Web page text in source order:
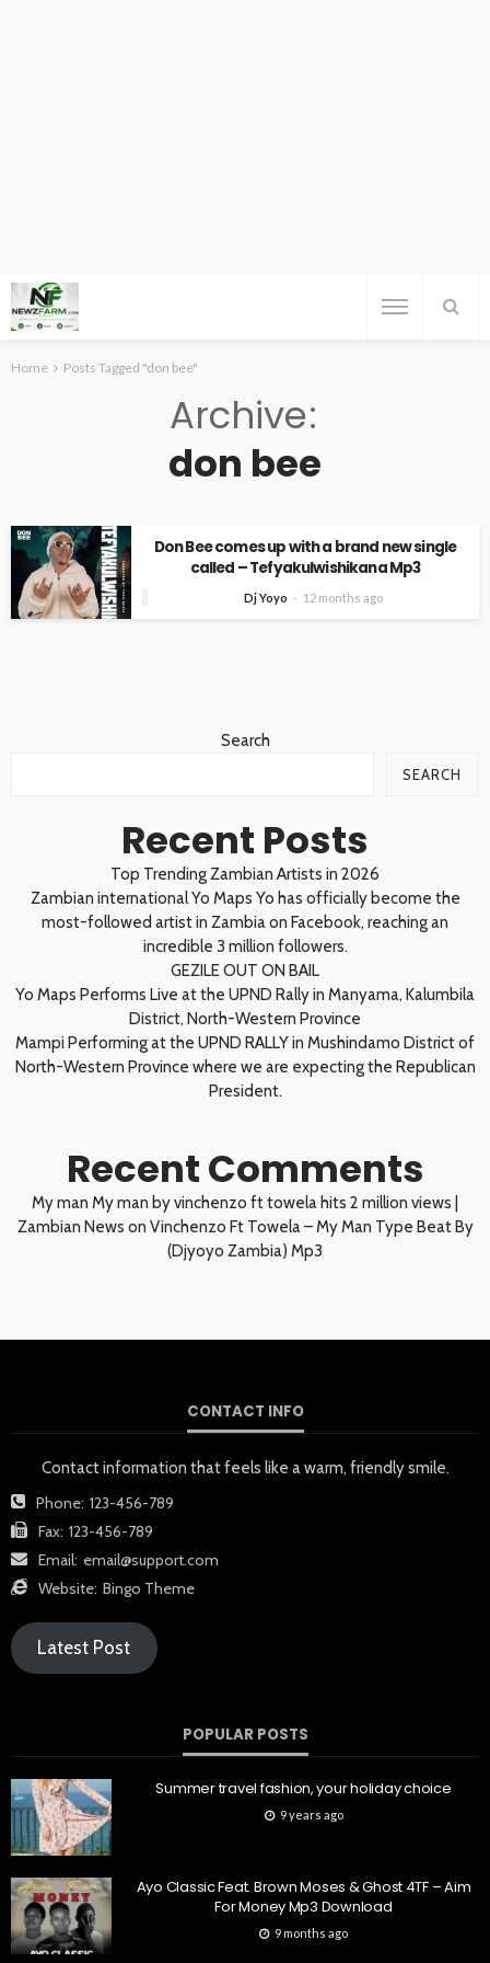
Home Posts Tagged "don bee"
Archive
don bee
Don Bee comes up with a brand new single
called – Tefyakulwishikana Mp3
Dj Yoyo 12 months ago
Search
SEARCH
Recent Posts
Top Trending Zambian Artists in 2026
Zambian international Yo Maps Yo has officially become the
most-followed artist in Zambia on Facebook, reaching an
incredible 3 million followers.
GEZILE OUT ON BAIL
Yo Maps Performs Live at the UPND Rally in Manyama, Kalumbila
District, North-Western Province
Mampi Performing at the UPND RALLY in Mushindamo District of
North-Western Province where we are expecting the Republican
President.
Recent Comments
My man My man by vinchenzo ft towela hits 2 million views |
Zambian News on Vinchenzo Ft Towela – My Man Type Beat By
(Djyoyo Zambia) Mp3
CONTACT INFO
Contact information that feels like a warm, friendly smile.
Phone: 123-456-789
Fax: 123-456-789
Email: email@support.com
Website: Bingo Theme
Latest Post
POPULAR POSTS
Summer travel fashion, your holiday choice
9 years ago
Ayo Classic Feat. Brown Moses & Ghost 4TF – Aim
For Money Mp3 Download
9 months ago